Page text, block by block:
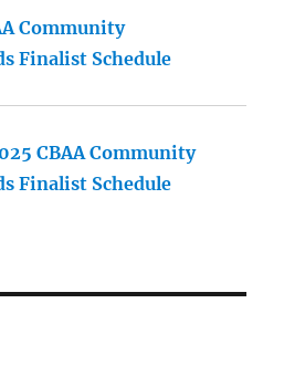
Community
Finalist Schedule
CBAA Community
Finalist Schedule